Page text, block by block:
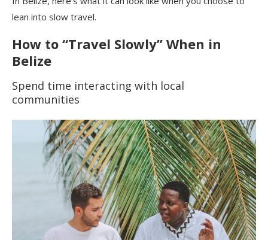
lean into slow travel.
How to “Travel Slowly” When in
Belize
Spend time interacting with local
communities